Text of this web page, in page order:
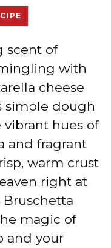
scent of
with
cheese
simple dough
vibrant hues of
and fragrant
warm crust
right at
magic of
and your